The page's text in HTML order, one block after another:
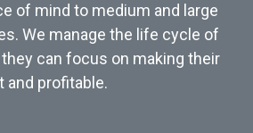
of mind to medium and large
We manage the life cycle of
can focus on making their
and profitable.